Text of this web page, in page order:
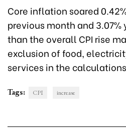
Core inflation soared
previous month and
than the overall CPI rise
exclusion of food,
services in the
Tags: CPI increase